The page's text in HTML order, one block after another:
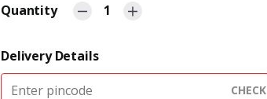
Quantity 1
Delivery Details
CHECK